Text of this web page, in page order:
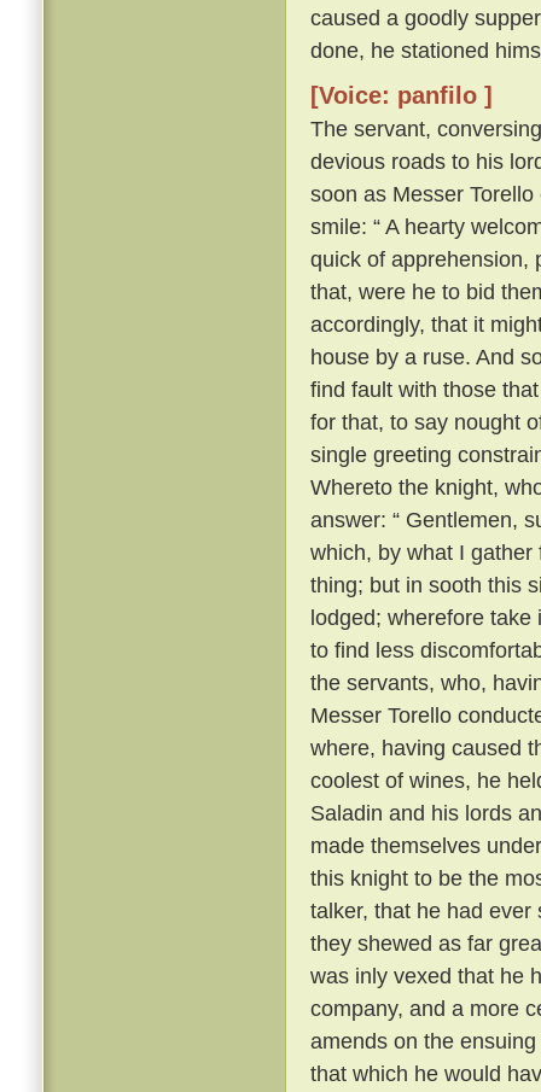
caused a goodly
done, he stationed
[Voice: panfilo ]
The servant,
devious roads to his
soon as Messer
smile: “ A hearty
quick of apprehension,
that, were he to bid
accordingly, that it
house by a ruse. And
find fault with those
for that, to say nought
single greeting
Whereto the knight,
answer: “ Gentlemen,
which, by what I
thing; but in sooth this
lodged; wherefore
to find less
the servants, who,
Messer Torello
where, having caused
coolest of wines, he
Saladin and his lords
made themselves
this knight to be the
talker, that he had
they shewed as far
was inly vexed that he
company, and a more
amends on the
that which he would